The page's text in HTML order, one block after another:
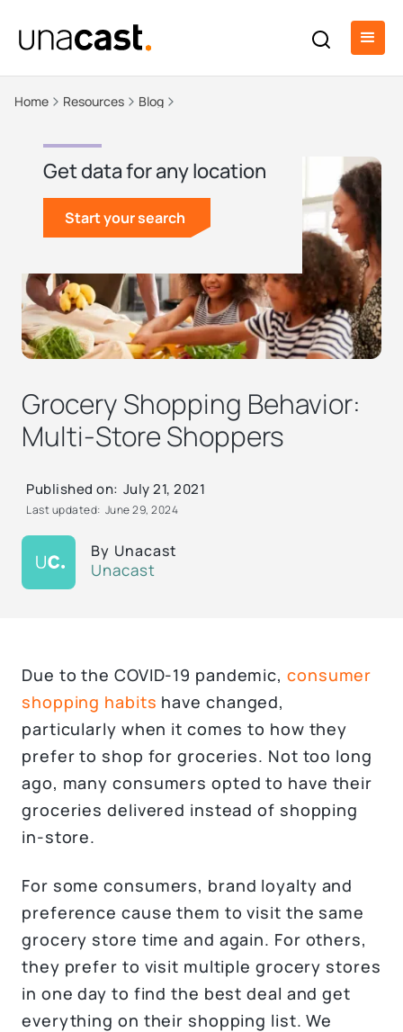
Home Resources Blog
Grocery Shopping Behavior:
Multi-Store Shoppers
By Unacast
Unacast
Published on: July 21, 2021
Last updated: June 29, 2024
Get data for any location
Start your search
Due to the COVID-19 pandemic, consumer
shopping habits have changed,
particularly when it comes to how they
prefer to shop for groceries. Not too long
ago, many consumers opted to have their
groceries delivered instead of shopping
in-store.
For some consumers, brand loyalty and
preference cause them to visit the same
grocery store time and again. For others,
they prefer to visit multiple grocery stores
in one day to find the best deal and get
everything on their shopping list. We